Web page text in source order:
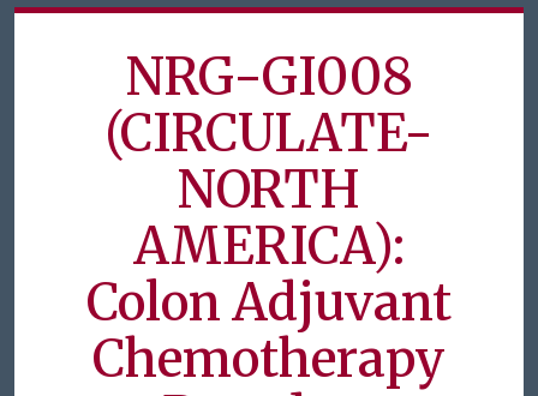
NRG-GI008
(CIRCULATE-
NORTH
AMERICA):
Colon Adjuvant
Chemotherapy